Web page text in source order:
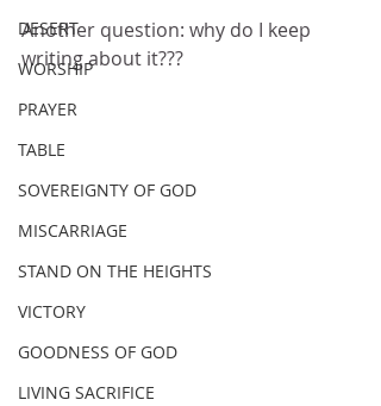
DESERT
WORSHIP
PRAYER
TABLE
SOVEREIGNTY OF GOD
MISCARRIAGE
STAND ON THE HEIGHTS
VICTORY
GOODNESS OF GOD
LIVING SACRIFICE
Another question: why do I keep
writing about it???